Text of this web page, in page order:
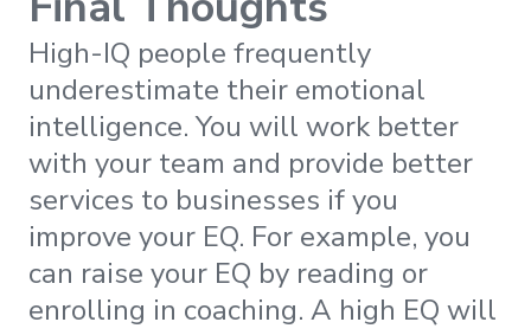
High-IQ people frequently
underestimate their emotional
intelligence. You will work better
with your team and provide better
services to businesses if you
improve your EQ. For example, you
can raise your EQ by reading or
enrolling in coaching. A high EQ will